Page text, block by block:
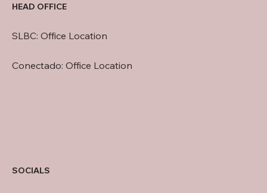
Conectado: Office Location
SLBC: Office Location
HEAD OFFICE
SOCIALS